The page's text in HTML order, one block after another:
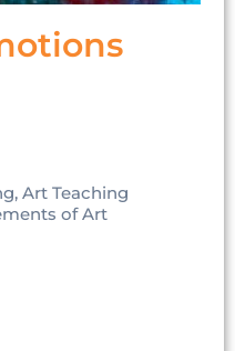
Art Teaching
of Art